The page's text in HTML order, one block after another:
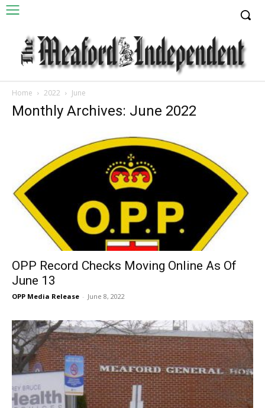
Home 2022 June
Monthly Archives: June 2022
OPP Record Checks Moving Online As Of
June 13
OPP Media Release - June 8, 2022